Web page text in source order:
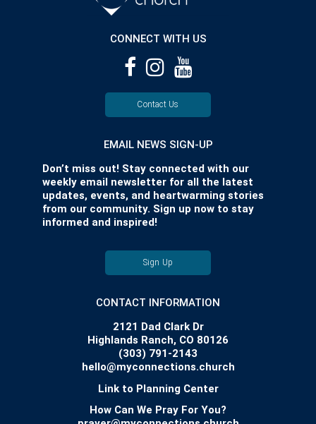
CONNECT WITH US
Contact Us
EMAIL NEWS SIGN-UP
Don’t miss out! Stay connected with our
weekly email newsletter for all the latest
updates, events, and heartwarming stories
from our community. Sign up now to stay
informed and inspired!
Sign Up
CONTACT INFORMATION
2121 Dad Clark Dr
Highlands Ranch, CO 80126
(303) 791-2143
hello@myconnections.church
Link to Planning Center
How Can We Pray For You?